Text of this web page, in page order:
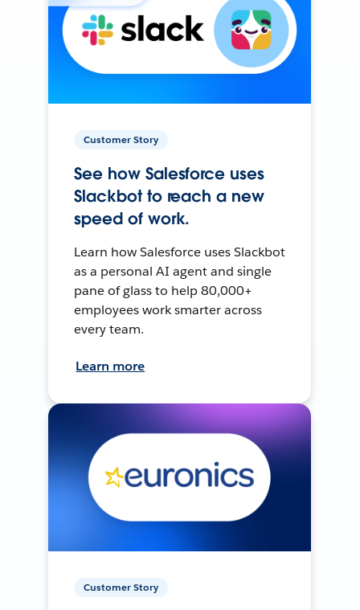
Customer Story
See how Salesforce uses
Slackbot to reach a new
speed of work.
Learn how Salesforce uses Slackbot
as a personal AI agent and single
pane of glass to help 80,000+
employees work smarter across
every team.
Learn more
Customer Story